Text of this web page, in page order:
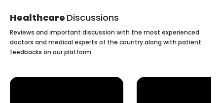
Healthcare Discussions
Reviews and important discussion with the most experienced
doctors and medical experts of the country along with patient
feedbacks on our platform.